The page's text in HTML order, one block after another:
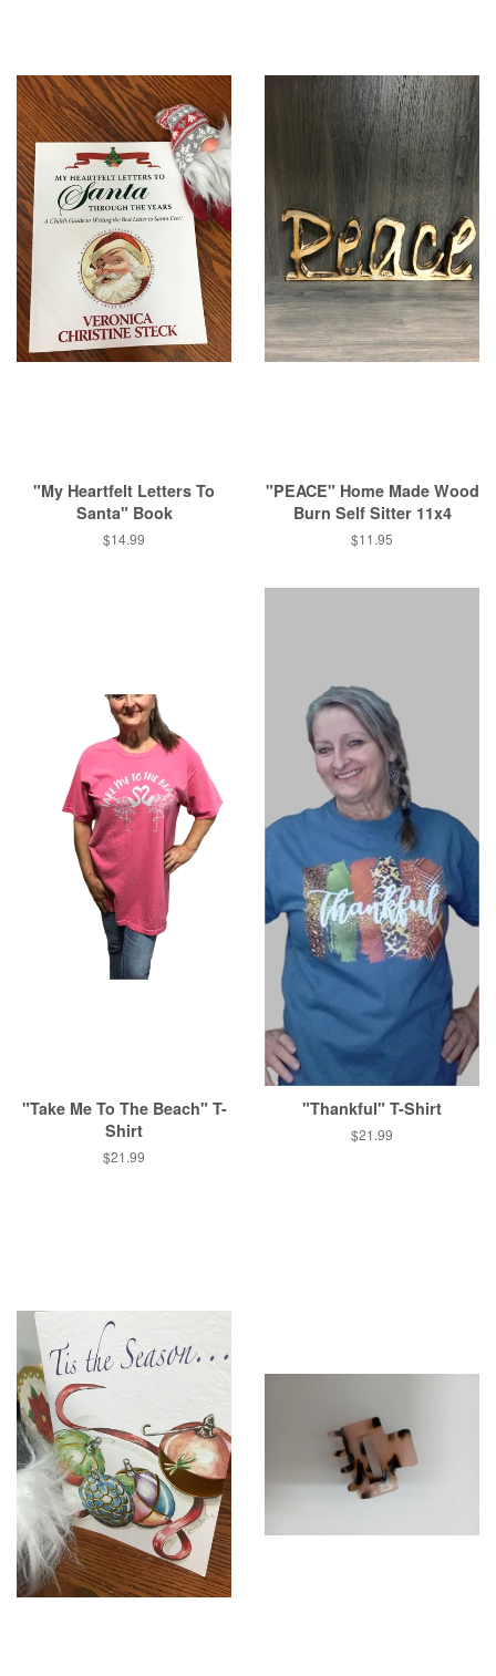
"My Heartfelt Letters To
Santa" Book
Regular
$14.99
"PEACE" Home Made Wood
Burn Self Sitter 11x4
Regular
$11.95
"Take Me To The Beach" T-
Shirt
Regular
$21.99
"Thankful" T-Shirt
Regular
$21.99